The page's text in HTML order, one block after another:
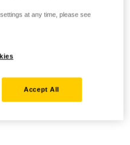
at any time, please see
Accept All